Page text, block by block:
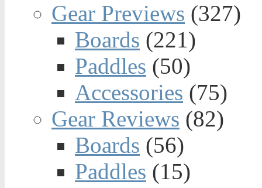
Gear Previews (327)
Boards (221)
Paddles (50)
Accessories (75)
Gear Reviews (82)
Boards (56)
Paddles (15)